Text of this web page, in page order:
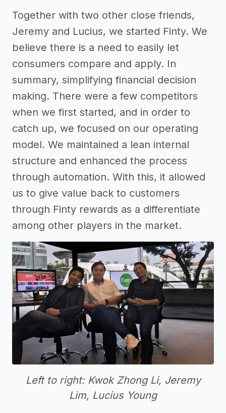
Together with two other close friends,
Jeremy and Lucius, we started Finty. We
believe there is a need to easily let
consumers compare and apply. In
summary, simplifying financial decision
making. There were a few competitors
when we first started, and in order to
catch up, we focused on our operating
model. We maintained a lean internal
structure and enhanced the process
through automation. With this, it allowed
us to give value back to customers
through Finty rewards as a differentiate
among other players in the market.
Left to right: Kwok Zhong Li, Jeremy
Lim, Lucius Young